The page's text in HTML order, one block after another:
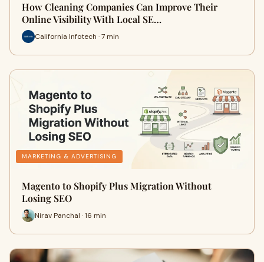
How Cleaning Companies Can Improve Their
Online Visibility With Local SE…
California Infotech · 7 min
MARKETING & ADVERTISING
Magento to Shopify Plus Migration Without
Losing SEO
Nirav Panchal · 16 min